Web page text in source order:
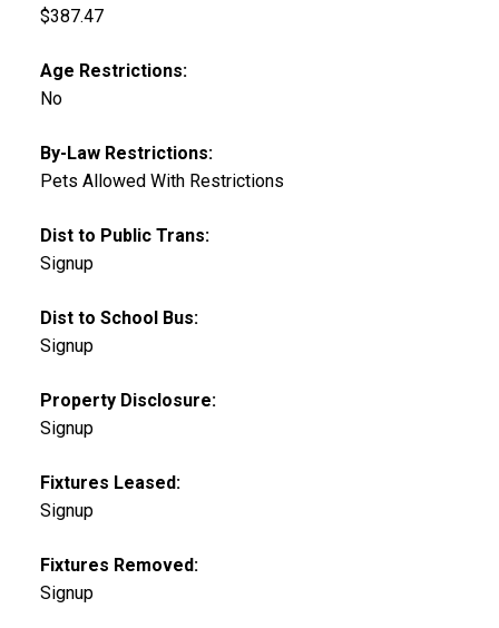
$387.47
Age Restrictions:
No
By-Law Restrictions:
Pets Allowed With Restrictions
Dist to Public Trans:
Signup
Dist to School Bus:
Signup
Property Disclosure:
Signup
Fixtures Leased:
Signup
Fixtures Removed:
Signup